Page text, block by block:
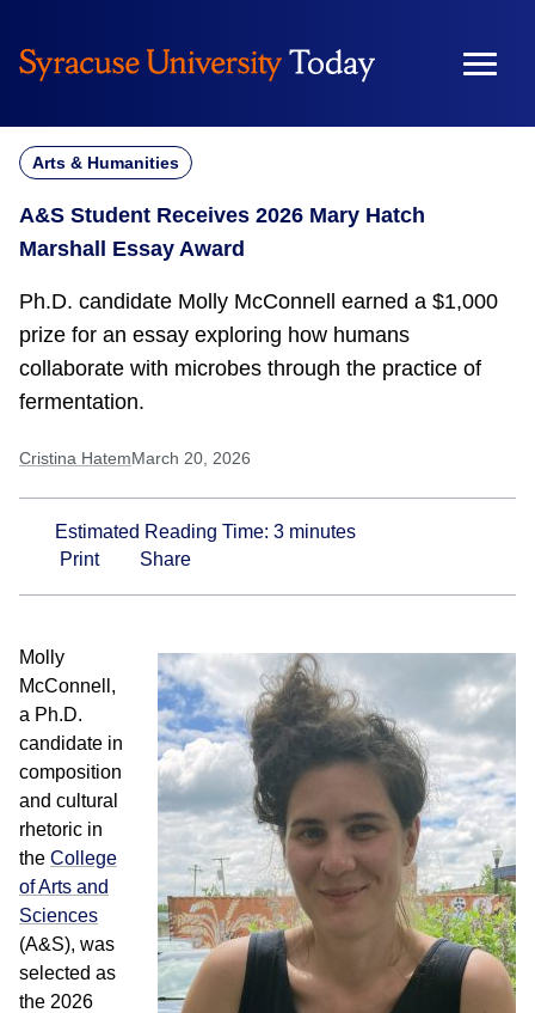
content
Arts & Humanities
A&S Student Receives 2026 Mary Hatch
Marshall Essay Award
Ph.D. candidate Molly McConnell earned a $1,000
prize for an essay exploring how humans
collaborate with microbes through the practice of
fermentation.
Cristina HatemMarch 20, 2026
Estimated Reading Time: 3 minutes
Print
Share
Molly
McConnell,
a Ph.D.
candidate in
composition
and cultural
rhetoric in
the College
of Arts and
Sciences
(A&S), was
selected as
the 2026